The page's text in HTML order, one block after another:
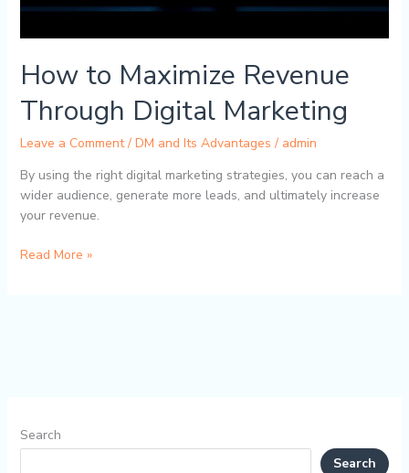
How to Maximize Revenue
Through Digital Marketing
Leave a Comment / DM and Its Advantages / admin
By using the right digital marketing strategies, you can reach a
wider audience, generate more leads, and ultimately increase
your revenue.
Read More »
Search
Search